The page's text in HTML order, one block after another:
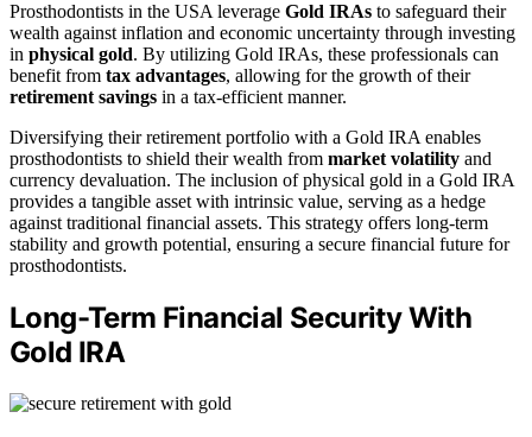
Prosthodontists in the USA leverage Gold IRAs to safeguard their
wealth against inflation and economic uncertainty through investing
in physical gold. By utilizing Gold IRAs, these professionals can
benefit from tax advantages, allowing for the growth of their
retirement savings in a tax-efficient manner.
Diversifying their retirement portfolio with a Gold IRA enables
prosthodontists to shield their wealth from market volatility and
currency devaluation. The inclusion of physical gold in a Gold IRA
provides a tangible asset with intrinsic value, serving as a hedge
against traditional financial assets. This strategy offers long-term
stability and growth potential, ensuring a secure financial future for
prosthodontists.
Long-Term Financial Security With
Gold IRA